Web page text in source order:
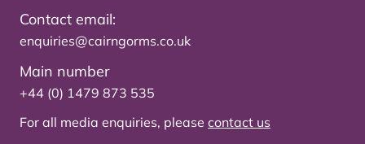
Contact email:
enquiries@cairngorms.co.uk
Main number
+44 (0) 1479 873 535
For all media enquiries, please contact us